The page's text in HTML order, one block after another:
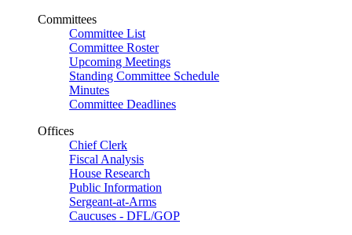
Committees
Committee List
Committee Roster
Upcoming Meetings
Standing Committee Schedule
Minutes
Committee Deadlines
Offices
Chief Clerk
Fiscal Analysis
House Research
Public Information
Sergeant-at-Arms
Caucuses - DFL/GOP